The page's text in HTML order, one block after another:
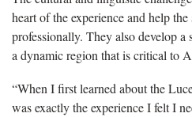
heart of the experience and help
professionally. They also develop
a dynamic region that is critical to
“When I first learned about the
was exactly the experience I felt I